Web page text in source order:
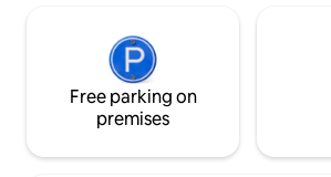
Free parking on
premises